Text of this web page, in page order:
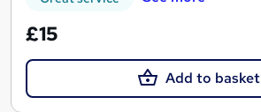
£15
Add to basket